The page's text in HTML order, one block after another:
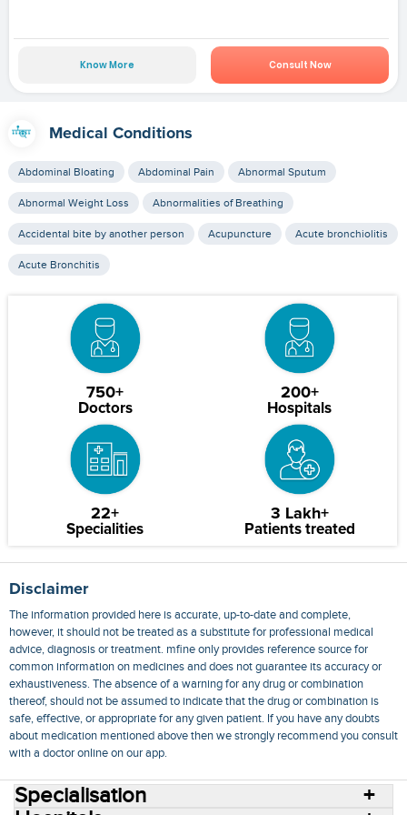
Know More Consult Now
Medical Conditions
Abdominal Bloating Abdominal Pain Abnormal Sputum
Abnormal Weight Loss Abnormalities of Breathing
Accidental bite by another person Acupuncture Acute bronchiolitis
Acute Bronchitis
750+
Doctors
200+
Hospitals
22+
Specialities
3 Lakh+
Patients treated
Disclaimer
The information provided here is accurate, up-to-date and complete,
however, it should not be treated as a substitute for professional medical
advice, diagnosis or treatment. mfine only provides reference source for
common information on medicines and does not guarantee its accuracy or
exhaustiveness. The absence of a warning for any drug or combination
thereof, should not be assumed to indicate that the drug or combination is
safe, effective, or appropriate for any given patient. If you have any doubts
about medication mentioned above then we strongly recommend you consult
with a doctor online on our app.
Specialisation